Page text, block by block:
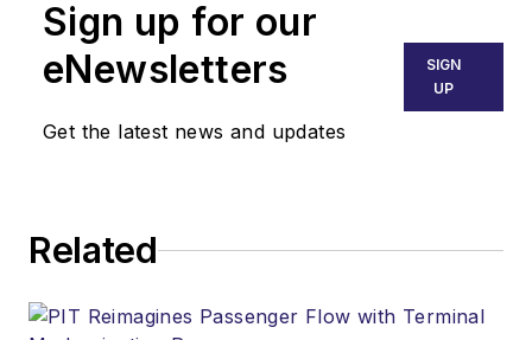
Sign up for our
eNewsletters
Get the latest news and updates
SIGN
UP
Related